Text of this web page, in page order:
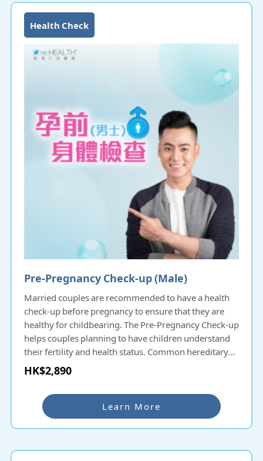
ensure that their health is fit for childbearing.
Pre-Pregnancy Check-up (Male)
Married couples are recommended to have a health
check-up before pregnancy to ensure that they are
healthy for childbearing. The Pre-Pregnancy Check-up
helps couples planning to have children understand
their fertility and health status. Common hereditary
diseases will be screened and thus protecting the
health of the next generation. For couples delaying
pregnancy a few years after marriage, they can also
undergo Pre-Pregnancy Check-up even if they have
had check-ups before to ensure that their health is fit
for childbearing.
Health Check
HK$2,890
Learn More